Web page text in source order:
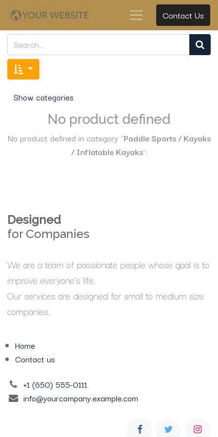
Contact Us
Show categories
No product defined
No product defined in category "Paddle Sports / Kayaks
/ Inflatable Kayaks".
Designed
for Companies
We are a team of passionate people whose goal is to
improve everyone's life.
Our services are designed for small to medium size
companies.
Home
Contact us
+1 (650) 555-0111
info@yourcompany.example.com